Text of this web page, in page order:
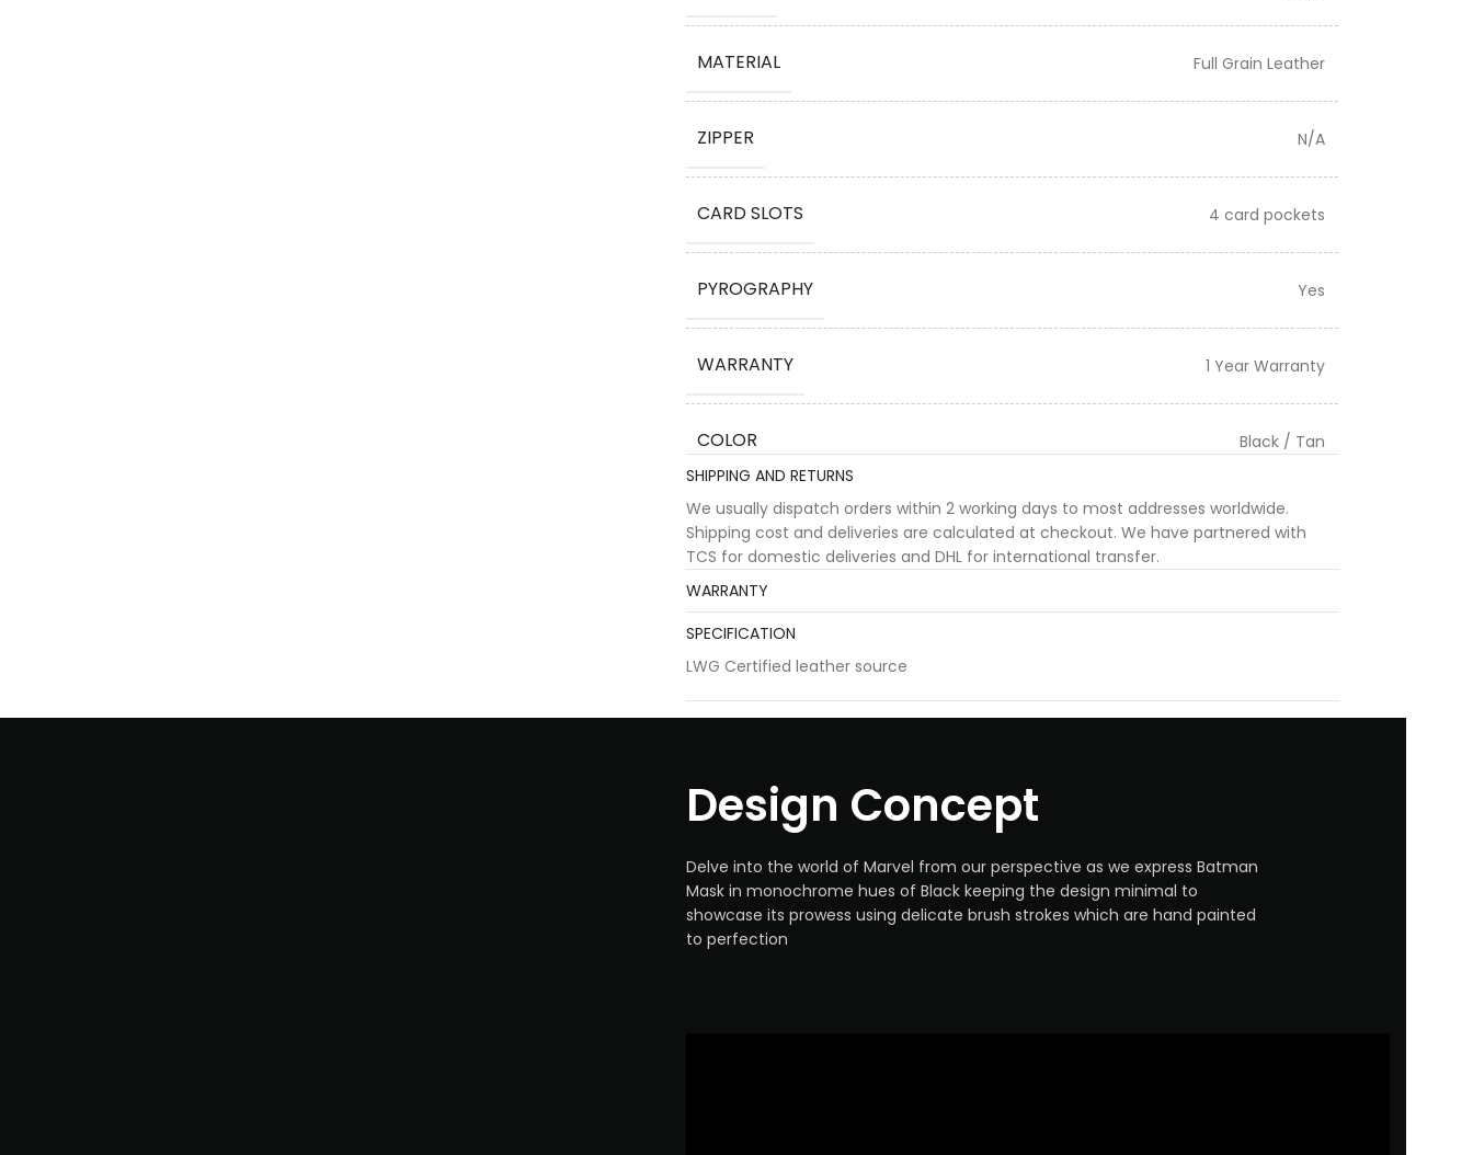
MATERIAL Full Grain Leather
ZIPPER N/A
CARD SLOTS 4 card pockets
PYROGRAPHY Yes
WARRANTY 1 Year Warranty
COLOR
Black / Tan
SHIPPING AND RETURNS
We usually dispatch orders within 2 working days to most addresses worldwide.
Shipping cost and deliveries are calculated at checkout. We have partnered with
TCS for domestic deliveries and DHL for international transfer.
WARRANTY
SPECIFICATION
LWG Certified leather source
Design Concept
Delve into the world of Marvel from our perspective as we express Batman
Mask in monochrome hues of Black keeping the design minimal to
showcase its prowess using delicate brush strokes which are hand painted
to perfection